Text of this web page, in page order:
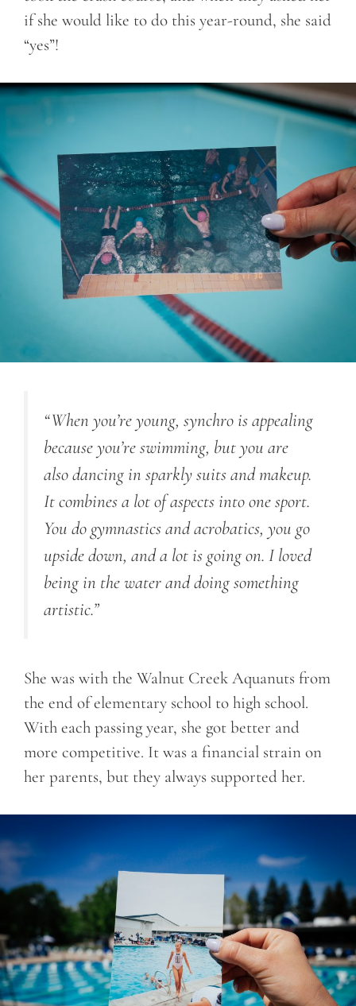
if she would like to do this year-round, she said
“yes”!
“When you’re young, synchro is appealing
because you’re swimming, but you are
also dancing in sparkly suits and makeup.
It combines a lot of aspects into one sport.
You do gymnastics and acrobatics, you go
upside down, and a lot is going on. I loved
being in the water and doing something
artistic.”
She was with the Walnut Creek Aquanuts from
the end of elementary school to high school.
With each passing year, she got better and
more competitive. It was a financial strain on
her parents, but they always supported her.